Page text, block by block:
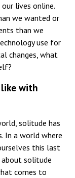
lives online.
we wanted or
than we
use for
changes, what
with
solitude has
In a world where
this last
solitude
comes to